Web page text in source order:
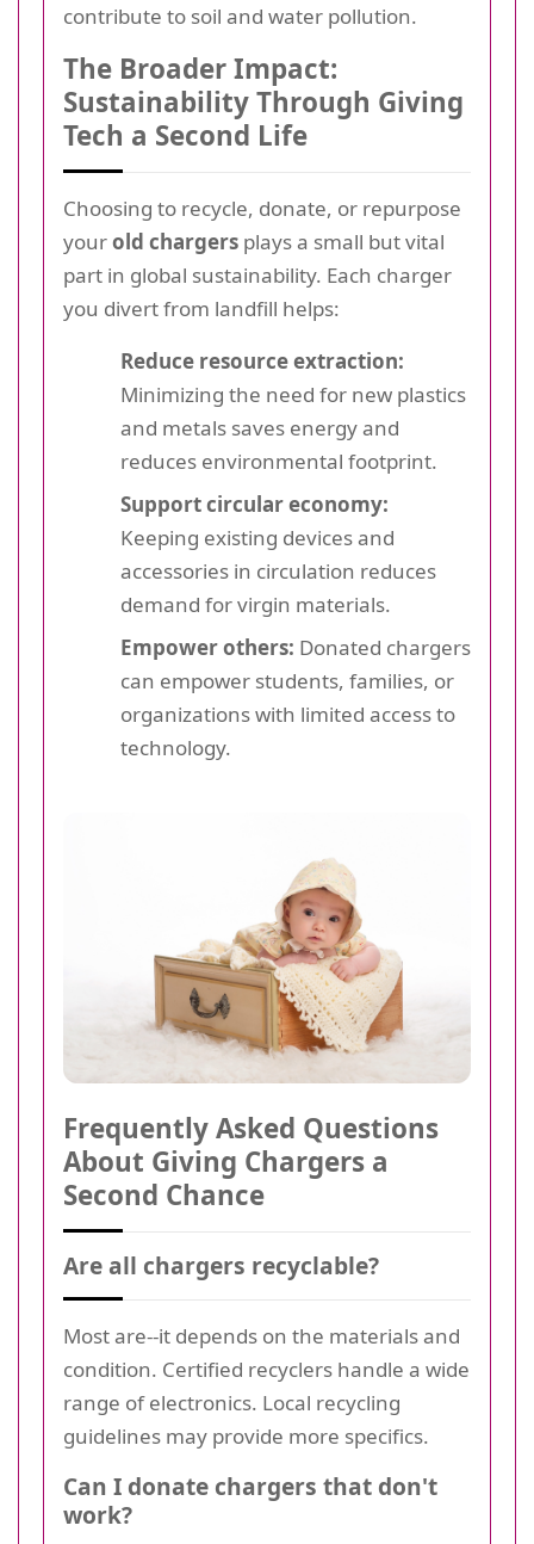
contribute to soil and water pollution.
The Broader Impact:
Sustainability Through Giving
Tech a Second Life
Choosing to recycle, donate, or repurpose
yourold chargers plays a small but vital
part in global sustainability. Each charger
you divert from landfill helps:
Reduce resource extraction:
Minimizing the need for new plastics
and metals saves energy and
reduces environmental footprint.
Support circular economy:
Keeping existing devices and
accessories in circulation reduces
demand for virgin materials.
Empower others: Donated chargers
can empower students, families, or
organizations with limited access to
technology.
Frequently Asked Questions
About Giving Chargers a
Second Chance
Are all chargers recyclable?
Most are--it depends on the materials and
condition. Certified recyclers handle a wide
range of electronics. Local recycling
guidelines may provide more specifics.
Can I donate chargers that don't
work?